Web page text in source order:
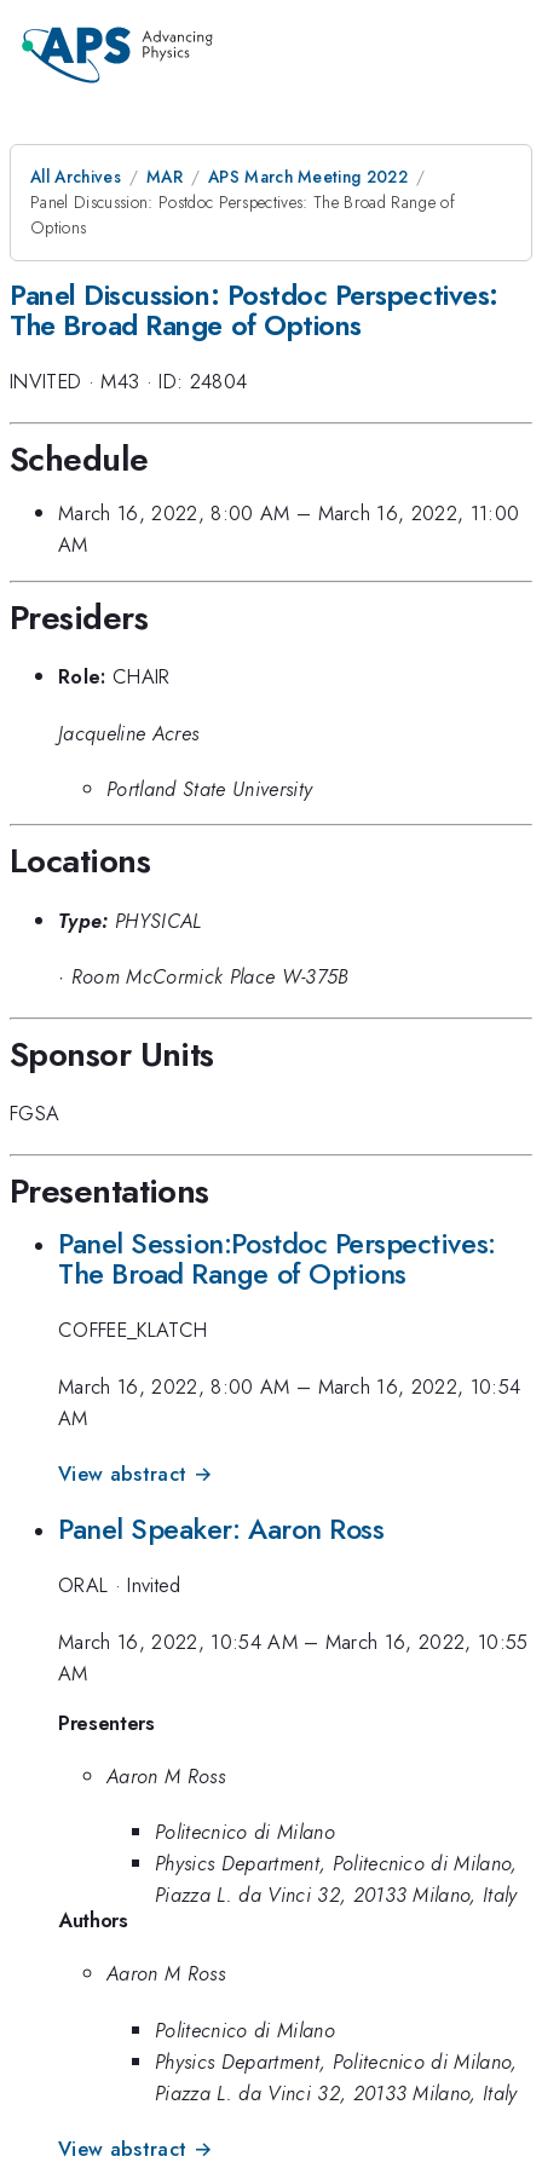
All Archives MAR
APS March Meeting 2022
Panel Discussion: Postdoc Perspectives: The Broad Range of
Options
Panel Discussion: Postdoc Perspectives:
The Broad Range of Options
INVITED ·M43 ·ID: 24804
Schedule
March 16, 2022, 8:00 AM – March 16, 2022, 11:00
AM
Presiders
Role: CHAIR
Jacqueline Acres
Portland State University
Locations
Type: PHYSICAL
· Room McCormick Place W-375B
Sponsor Units
FGSA
Presentations
Panel Session:Postdoc Perspectives:
The Broad Range of Options
COFFEE_KLATCH
March 16, 2022, 8:00 AM – March 16, 2022, 10:54
AM
View abstract →
Panel Speaker: Aaron Ross
ORAL ·Invited
March 16, 2022, 10:54 AM– March 16, 2022, 10:55
AM
Presenters
Aaron M Ross
Politecnico di Milano
Physics Department, Politecnico di Milano,
Piazza L. da Vinci 32, 20133 Milano, Italy
Authors
Aaron M Ross
Politecnico di Milano
Physics Department, Politecnico di Milano,
Piazza L. da Vinci 32, 20133 Milano, Italy
View abstract →